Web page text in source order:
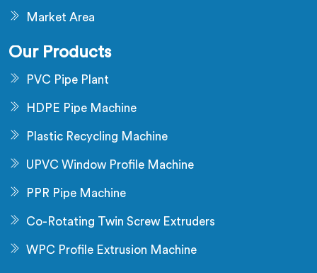
Market Area
Our Products
PVC Pipe Plant
HDPE Pipe Machine
Plastic Recycling Machine
UPVC Window Profile Machine
PPR Pipe Machine
Co-Rotating Twin Screw Extruders
WPC Profile Extrusion Machine